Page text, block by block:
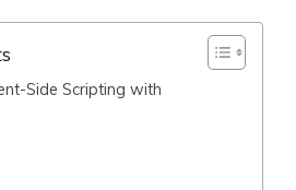
Side Scripting with